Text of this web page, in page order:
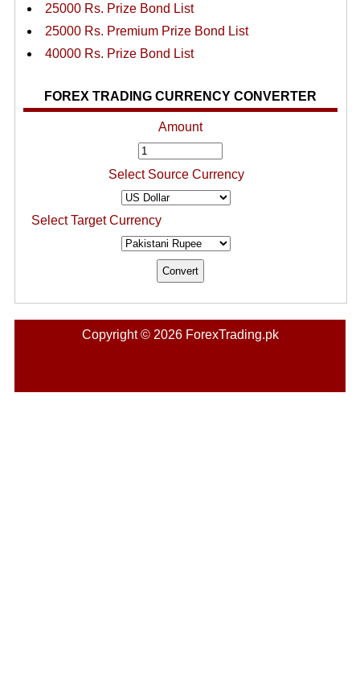
25000 Rs. Prize Bond List
25000 Rs. Premium Prize Bond List
40000 Rs. Prize Bond List
FOREX TRADING CURRENCY CONVERTER
Amount
Select Source Currency
Select Target Currency
Copyright © 2026 ForexTrading.pk